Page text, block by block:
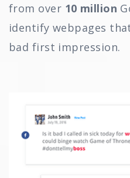
from over 10 million
identify webpages
bad first impression.